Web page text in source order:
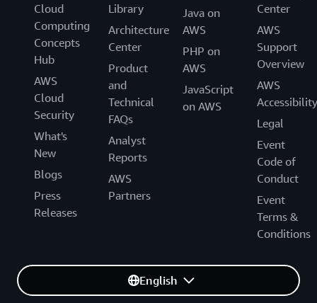
Cloud
Computing
Concepts
Hub
AWS
Cloud
Security
What's
New
Blogs
Press
Releases
Library
Architecture
Center
Product
and
Technical
FAQs
Analyst
Reports
AWS
Partners
Java on
AWS
PHP on
AWS
JavaScript
on AWS
Center
AWS
Support
Overview
AWS
Accessibility
Legal
Event
Code of
Conduct
Event
Terms &
Conditions
English